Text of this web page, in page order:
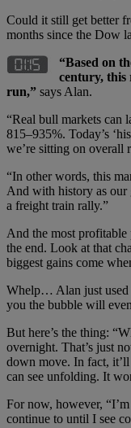
Could it still get better
months since the Dow
“Based on
century, this
run,” says Alan.
“Real bull markets can
815–935%. Today’s
we’re sitting on overall
“In other words, this
And with history as our
a freight train rally.”
And the most profitable
the end. Look at that
biggest gains come
Whelp… Alan just used
you the bubble will
But here’s the thing:
overnight. That’s just
down move. In fact,
can see unfolding. It
For now, however,
continue to until I see